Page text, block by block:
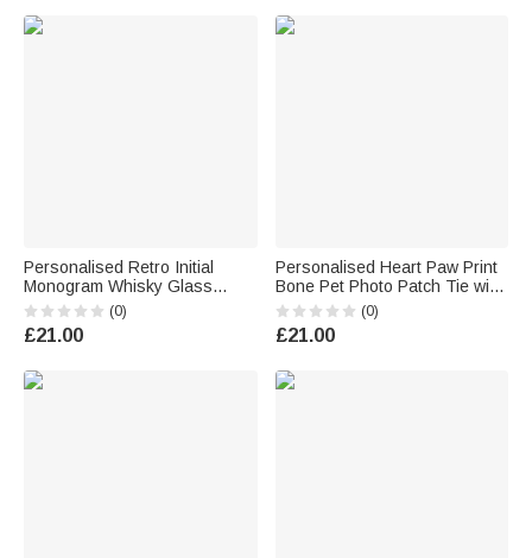
Personalised Retro Initial
Monogram Whisky Glass
Wooden Box Coaster Set with
Name and Date Birthday
Anniversary Gift for Men
(0)
£21.00
Personalised Heart Paw Print
Bone Pet Photo Patch Tie with
Name Birthday Anniversary
Father's Day Gift for Man Pet
Lover
(0)
£21.00